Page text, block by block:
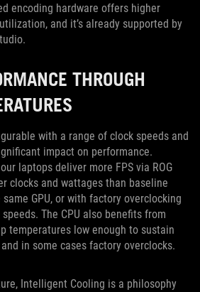
encoding hardware offers higher
and it’s already supported by
THROUGH
with a range of clock speeds and
impact on performance.
laptops deliver more FPS via ROG
clocks and wattages than baseline
GPU, or with factory overclocking
The CPU also benefits from
temperatures low enough to sustain
in some cases factory overclocks.
Intelligent Cooling is a philosophy